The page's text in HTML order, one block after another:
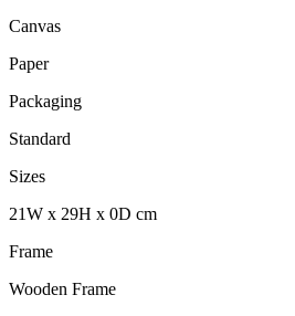
Canvas
Paper
Packaging
Standard
Sizes
21W x 29H x 0D cm
Frame
Wooden Frame